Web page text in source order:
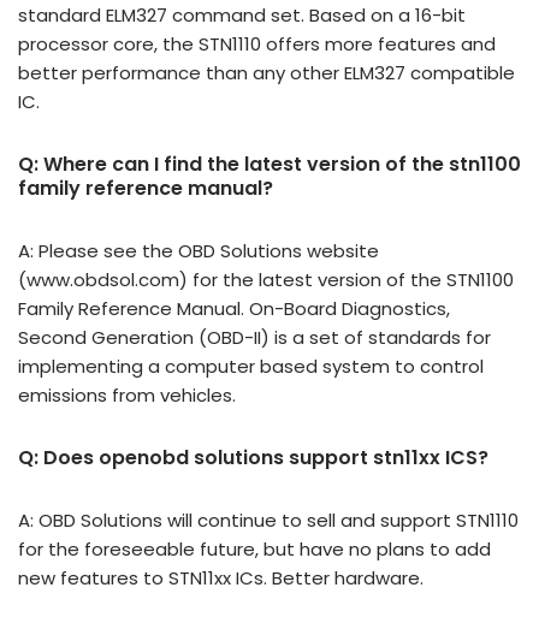
standard ELM327 command set. Based on a 16-bit
processor core, the STN1110 offers more features and
better performance than any other ELM327 compatible
IC.
Q: Where can I find the latest version of the stn1100
family reference manual?
A: Please see the OBD Solutions website
(www.obdsol.com) for the latest version of the STN1100
Family Reference Manual. On-Board Diagnostics,
Second Generation (OBD-II) is a set of standards for
implementing a computer based system to control
emissions from vehicles.
Q: Does openobd solutions support stn11xx ICS?
A: OBD Solutions will continue to sell and support STN1110
for the foreseeable future, but have no plans to add
new features to STN11xx ICs. Better hardware.